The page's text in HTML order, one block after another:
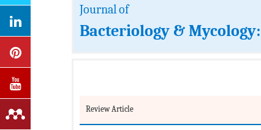
Journal of
Bacteriology & Mycology:
Review Article